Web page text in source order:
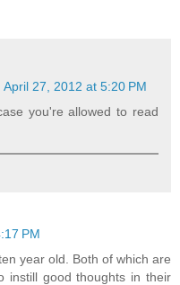
April 27, 2012 at 5:20 PM
you're allowed to read
PM
year old. Both of which are
instill good thoughts in their